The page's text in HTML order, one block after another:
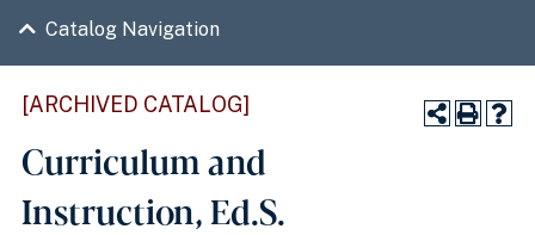
Catalog Navigation
[ARCHIVED CATALOG]
Curriculum and
Instruction, Ed.S.